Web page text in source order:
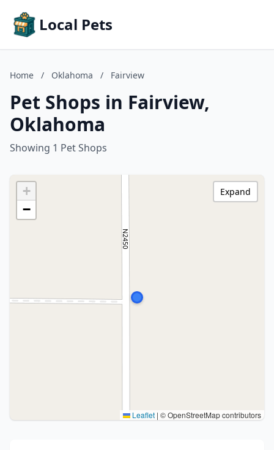
Local Pets
Home / Oklahoma / Fairview
Pet Shops in Fairview,
Oklahoma
Showing 1 Pet Shops
+
−
Leaflet | © OpenStreetMap contributors
Expand